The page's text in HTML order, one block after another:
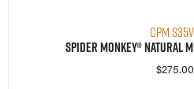
CPM
Spider Monkey® Natural
$275.00